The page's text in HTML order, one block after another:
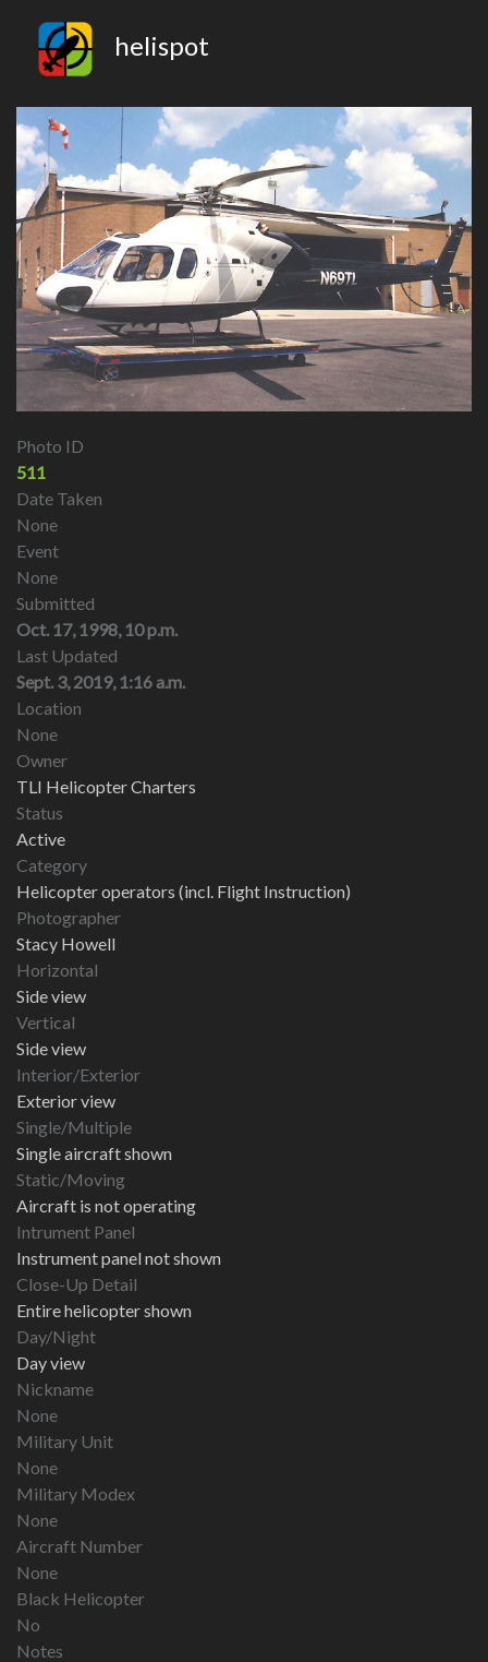
helispot
Photo ID
511
Date Taken
None
Event
None
Submitted
Oct. 17, 1998, 10 p.m.
Last Updated
Sept. 3, 2019, 1:16 a.m.
Location
None
Owner
TLI Helicopter Charters
Status
Active
Category
Helicopter operators (incl. Flight Instruction)
Photographer
Stacy Howell
Horizontal
Side view
Vertical
Side view
Interior/Exterior
Exterior view
Single/Multiple
Single aircraft shown
Static/Moving
Aircraft is not operating
Intrument Panel
Instrument panel not shown
Close-Up Detail
Entire helicopter shown
Day/Night
Day view
Nickname
None
Military Unit
None
Military Modex
None
Aircraft Number
None
Black Helicopter
No
Notes